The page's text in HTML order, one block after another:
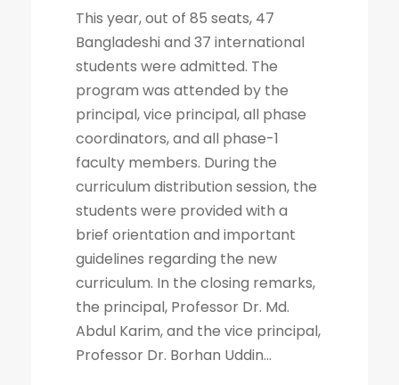
This year, out of 85 seats, 47
Bangladeshi and 37 international
students were admitted. The
program was attended by the
principal, vice principal, all phase
coordinators, and all phase-1
faculty members. During the
curriculum distribution session, the
students were provided with a
brief orientation and important
guidelines regarding the new
curriculum. In the closing remarks,
the principal, Professor Dr. Md.
Abdul Karim, and the vice principal,
Professor Dr. Borhan Uddin...